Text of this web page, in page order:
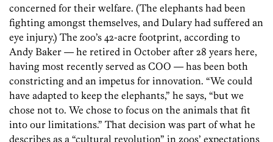
concerned for their welfare. (The elephants had been
fighting amongst themselves, and Dulary had suffered an
eye injury.) The zoo’s 42-acre footprint, according to
Andy ­Baker — he retired in October after 28 years here,
having most recently served as COO — has been both
constricting and an impetus for innovation. “We could
have adapted to keep the elephants,” he says, “but we
chose not to. We chose to focus on the animals that fit
into our limitations.” That decision was part of what he
describes as a “cultural revolution” in zoos’ expectations